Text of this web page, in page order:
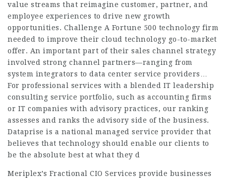
value streams that reimagine customer, partner, and
employee experiences to drive new growth
opportunities. Challenge A Fortune 500 technology firm
needed to improve their cloud technology go-to-market
offer. An important part of their sales channel strategy
involved strong channel partners—ranging from
system integrators to data center service providers…
For professional services with a blended IT leadership
consulting service portfolio, such as accounting firms
or IT companies with advisory practices, our ranking
assesses and ranks the advisory side of the business.
Dataprise is a national managed service provider that
believes that technology should enable our clients to
be the absolute best at what they d
Meriplex’s Fractional CIO Services provide businesses